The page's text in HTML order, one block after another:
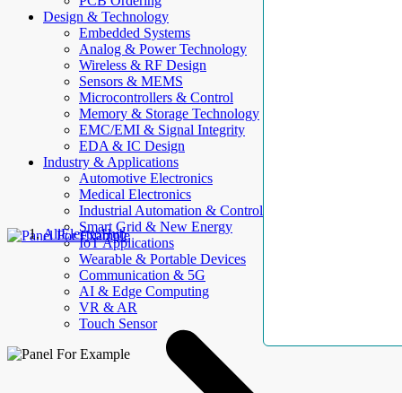
Design & Technology
Embedded Systems
Analog & Power Technology
Wireless & RF Design
Sensors & MEMS
Microcontrollers & Control
Memory & Storage Technology
EMC/EMI & Signal Integrity
EDA & IC Design
Industry & Applications
Automotive Electronics
Medical Electronics
Industrial Automation & Control
Smart Grid & New Energy
IoT Applications
Wearable & Portable Devices
Communication & 5G
AI & Edge Computing
VR & AR
Touch Sensor
AllElectroHub